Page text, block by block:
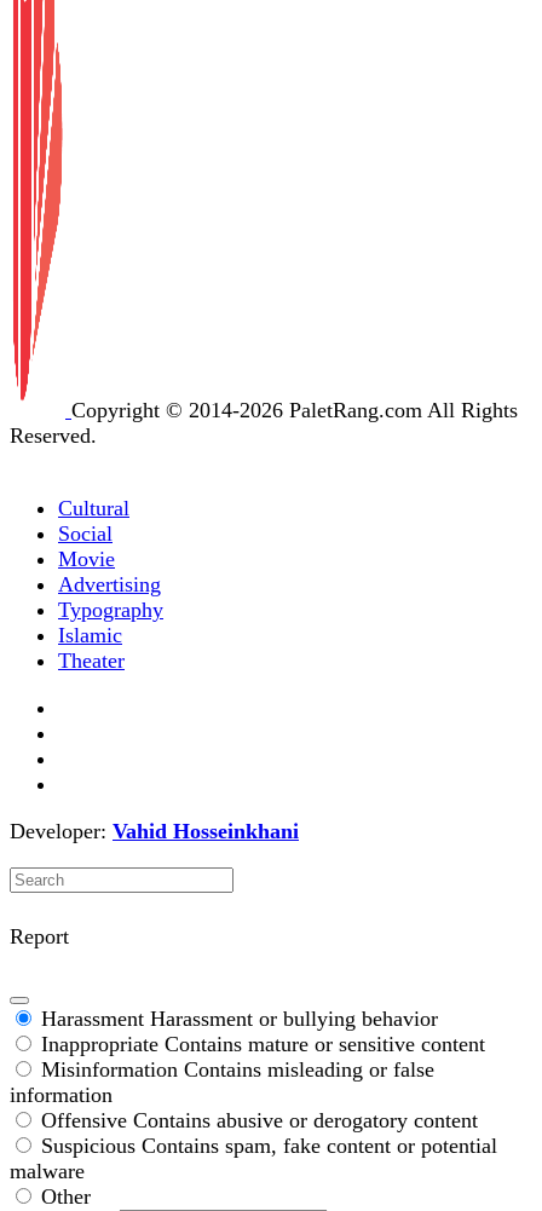
Copyright © 2014-2026 PaletRang.com All Rights
Reserved.
Cultural
Social
Movie
Advertising
Typography
Islamic
Theater
Developer: Vahid Hosseinkhani
Report
Harassment Harassment or bullying behavior
Inappropriate Contains mature or sensitive content
Misinformation Contains misleading or false
information
Offensive Contains abusive or derogatory content
Suspicious Contains spam, fake content or potential
malware
Other